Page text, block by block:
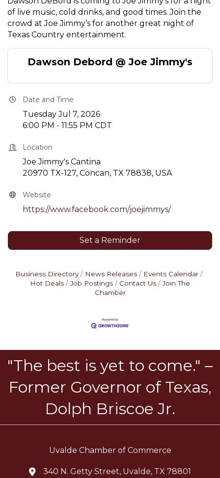
of live music, cold drinks, and good times. Join the
crowd at Joe Jimmy’s for another great night of
Texas Country entertainment.
Dawson Debord @ Joe Jimmy's
Date and Time
Tuesday Jul 7, 2026
6:00 PM - 11:55 PM CDT
Location
Joe Jimmy's Cantina
20970 TX-127, Concan, TX 78838, USA
Website
https://www.facebook.com/joejimmys/
Set a Reminder
Business Directory News Releases
Events Calendar
Hot Deals
Job Postings Contact Us
Join The
Chamber
"The best is yet to come." –
Former Governor of Texas,
Dolph Briscoe Jr.
Uvalde Chamber of Commerce
location icon
340 N. Getty Street, Uvalde, TX 78801